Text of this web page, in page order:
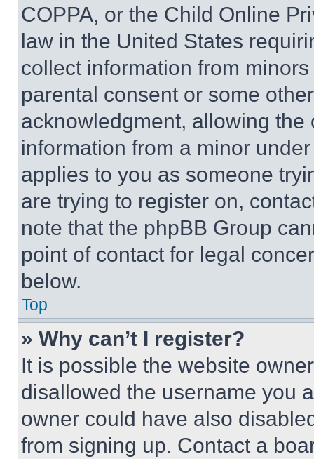
COPPA, or the Child Online
law in the United States
collect information from
parental consent or some
acknowledgment, allowing
information from a minor
applies to you as someone
are trying to register on,
note that the phpBB Group
point of contact for legal
below.
Top
» Why can’t I register?
It is possible the website
disallowed the username you
owner could have also
from signing up. Contact a